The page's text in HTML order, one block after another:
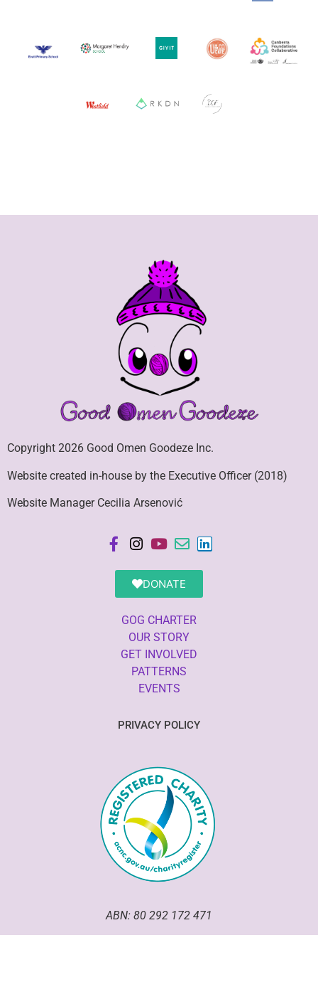
Copyright 2026 Good Omen Goodeze Inc.
Website created in-house by the Executive Officer (2018)
Website Manager Cecilia Arsenović
DONATE
GOG CHARTER
OUR STORY
GET INVOLVED
PATTERNS
EVENTS
PRIVACY POLICY
ABN: 80 292 172 471